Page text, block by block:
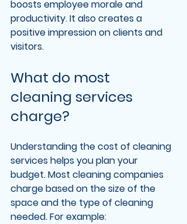
boosts employee morale and
productivity. It also creates a
positive impression on clients and
visitors.
What do most
cleaning services
charge?
Understanding the cost of cleaning
services helps you plan your
budget. Most cleaning companies
charge based on the size of the
space and the type of cleaning
needed. For example: